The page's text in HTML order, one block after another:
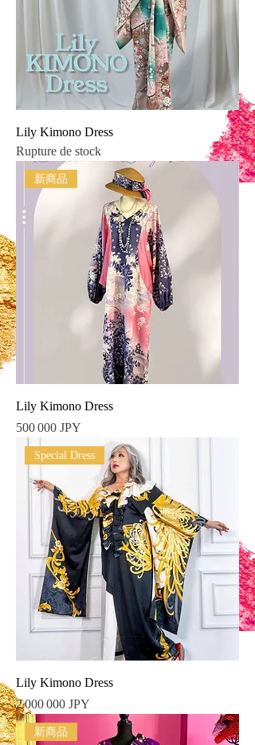
Lily Kimono Dress
Rupture de stock
新商品
Lily Kimono Dress
Prix
500 000 JPY
Special Dress
Lily Kimono Dress
Prix
2 000 000 JPY
新商品